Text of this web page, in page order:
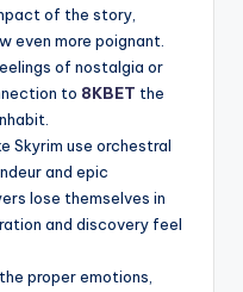
of the story,
even more poignant.
of nostalgia or
to 8KBET the
Skyrim use orchestral
and epic
lose themselves in
and discovery feel
proper emotions,